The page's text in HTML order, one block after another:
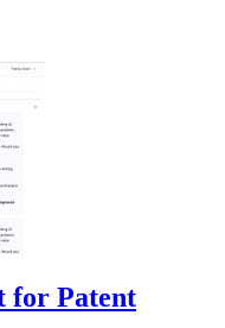
for Patent